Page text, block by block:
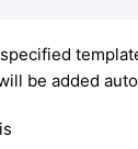
be added